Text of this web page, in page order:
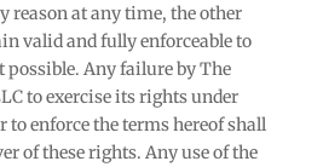
reason at any time, the other
valid and fully enforceable to
Any failure by The
to exercise its rights under
to enforce the terms hereof shall
of these rights. Any use of the